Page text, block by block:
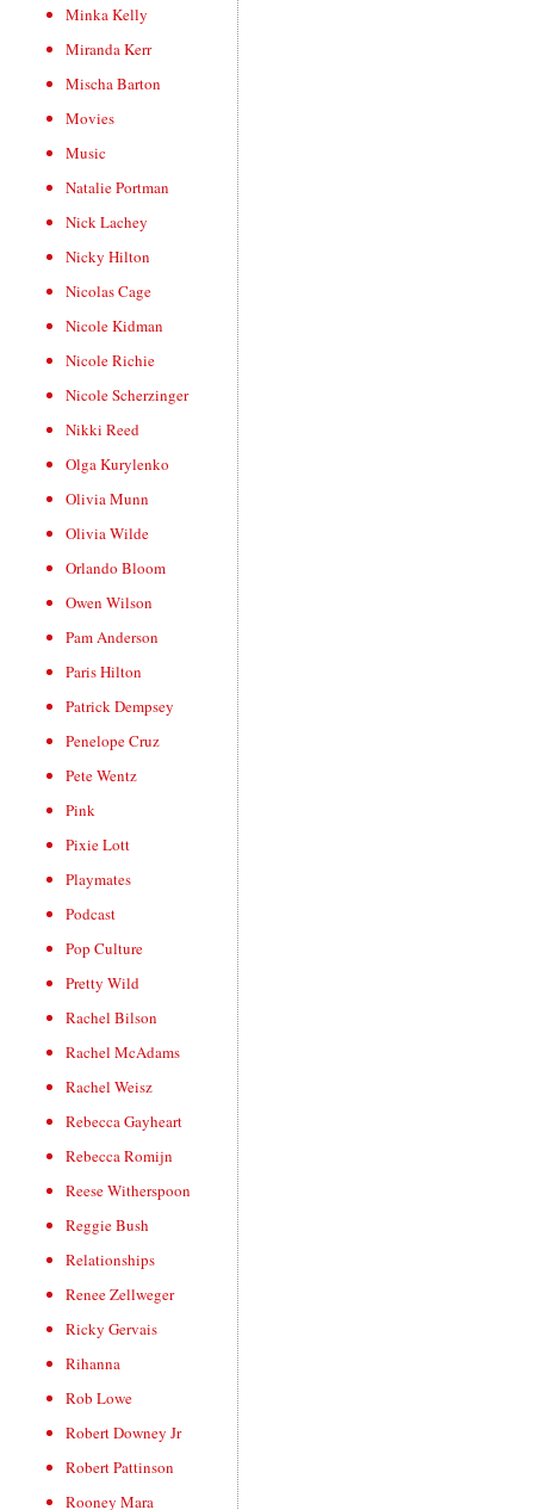
Minka Kelly
Miranda Kerr
Mischa Barton
Movies
Music
Natalie Portman
Nick Lachey
Nicky Hilton
Nicolas Cage
Nicole Kidman
Nicole Richie
Nicole Scherzinger
Nikki Reed
Olga Kurylenko
Olivia Munn
Olivia Wilde
Orlando Bloom
Owen Wilson
Pam Anderson
Paris Hilton
Patrick Dempsey
Penelope Cruz
Pete Wentz
Pink
Pixie Lott
Playmates
Podcast
Pop Culture
Pretty Wild
Rachel Bilson
Rachel McAdams
Rachel Weisz
Rebecca Gayheart
Rebecca Romijn
Reese Witherspoon
Reggie Bush
Relationships
Renee Zellweger
Ricky Gervais
Rihanna
Rob Lowe
Robert Downey Jr
Robert Pattinson
Rooney Mara